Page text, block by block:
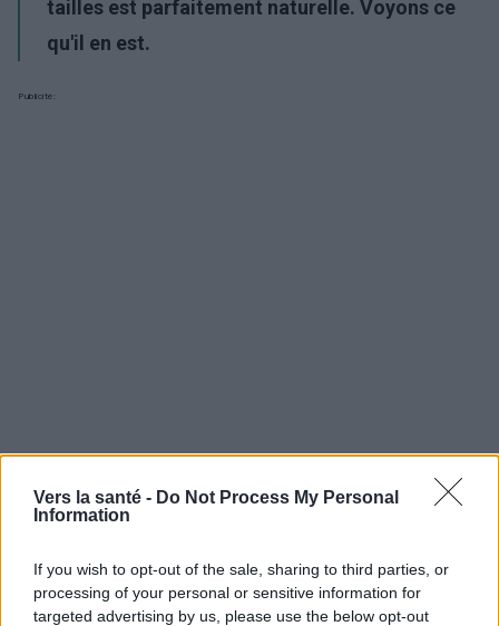
Vers la santé - Do Not Process My Personal
Information
If you wish to opt-out of the sale, sharing to third parties, or
processing of your personal or sensitive information for
targeted advertising by us, please use the below opt-out
tailles est parfaitement naturelle. Voyons ce
qu'il en est.
Publicité:
Utile? Partagez-le sur Facebook!
Vous voulez rester informé ? Suivez-
nous sur
Google
News